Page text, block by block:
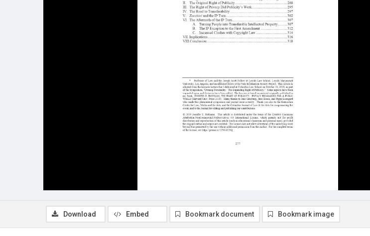
Download Embed Bookmark document Bookmark image